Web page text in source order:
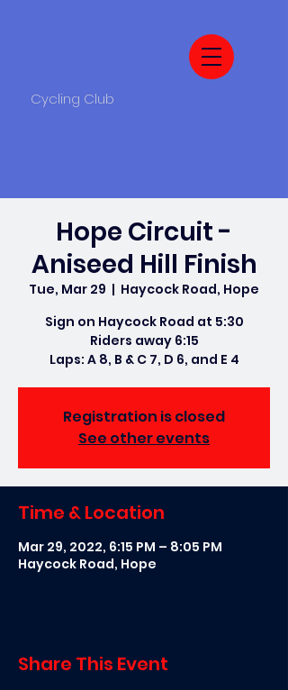
Cycling Club
Hope Circuit -
Aniseed Hill Finish
Tue, Mar 29
  |
Haycock Road, Hope
Sign on Haycock Road at 5:30
Riders away 6:15
Laps: A 8, B & C 7, D 6, and E 4
Registration is closed
See other events
Time & Location
Mar 29, 2022, 6:15 PM – 8:05 PM
Haycock Road, Hope
Share This Event